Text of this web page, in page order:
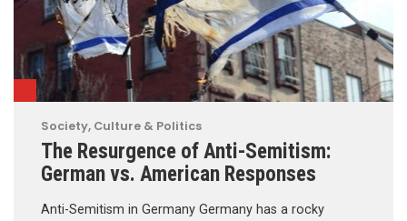
Society, Culture & Politics
The Resurgence of Anti-Semitism:
German vs. American Responses
Anti-Semitism in Germany Germany has a rocky